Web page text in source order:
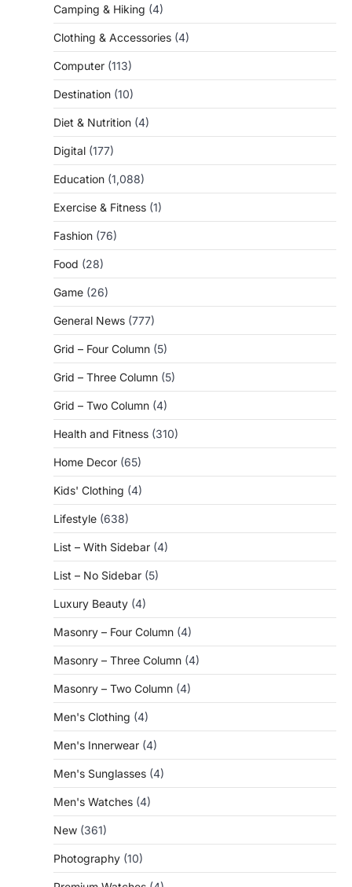
Camping & Hiking (4)
Clothing & Accessories (4)
Computer (113)
Destination (10)
Diet & Nutrition (4)
Digital (177)
Education (1,088)
Exercise & Fitness (1)
Fashion (76)
Food (28)
Game (26)
General News (777)
Grid – Four Column (5)
Grid – Three Column (5)
Grid – Two Column (4)
Health and Fitness (310)
Home Decor (65)
Kids' Clothing (4)
Lifestyle (638)
List – With Sidebar (4)
List – No Sidebar (5)
Luxury Beauty (4)
Masonry – Four Column (4)
Masonry – Three Column (4)
Masonry – Two Column (4)
Men's Clothing (4)
Men's Innerwear (4)
Men's Sunglasses (4)
Men's Watches (4)
New (361)
Photography (10)